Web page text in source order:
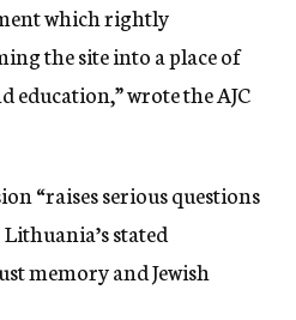
which rightly
the site into a place of
education,” wrote the AJC
“raises serious questions
stated
memory and Jewish